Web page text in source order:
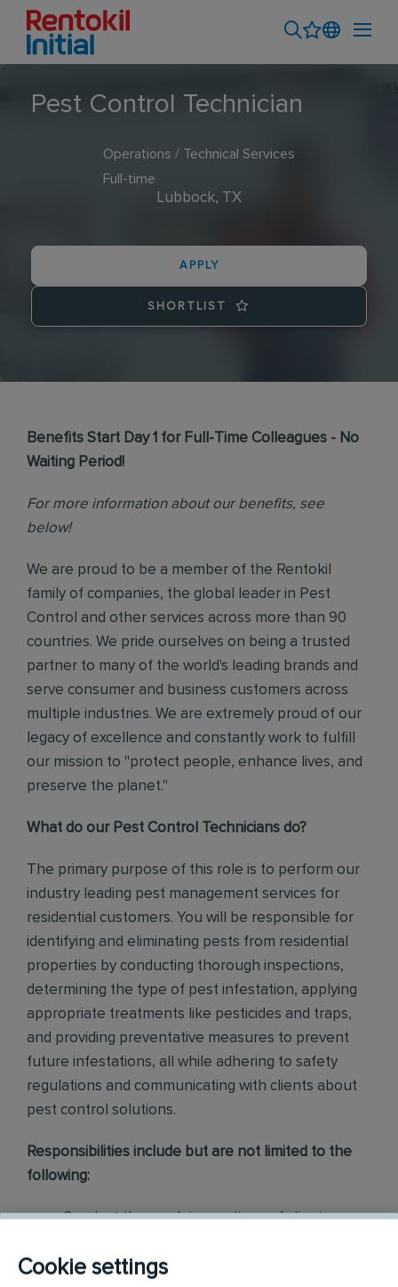
Pest Control Technician
Operations / Technical Services
Full-time
Lubbock, TX
APPLY
SHORTLIST
Benefits Start Day 1 for Full-Time Colleagues - No
Waiting Period!
For more information about our benefits, see
below!
We are proud to be a member of the Rentokil
family of companies, the global leader in Pest
Control and other services across more than 90
countries. We pride ourselves on being a trusted
partner to many of the world's leading brands and
serve consumer and business customers across
multiple industries. We are extremely proud of our
legacy of excellence and constantly work to fulfill
our mission to "protect people, enhance lives, and
preserve the planet."
What do our Pest Control Technicians do?
The primary purpose of this role is to perform our
industry leading pest management services for
residential customers. You will be responsible for
identifying and eliminating pests from residential
properties by conducting thorough inspections,
determining the type of pest infestation, applying
appropriate treatments like pesticides and traps,
and providing preventative measures to prevent
future infestations, all while adhering to safety
regulations and communicating with clients about
pest control solutions.
Responsibilities include but are not limited to the
following:
Conduct thorough inspections of client
infestations, damage, and entry points
Cookie settings